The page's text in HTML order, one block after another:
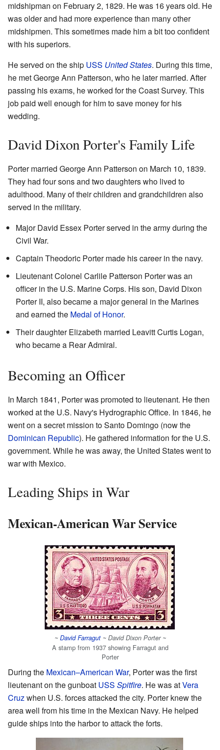
midshipman on February 2, 1829. He was 16 years old. He
was older and had more experience than many other
midshipmen. This sometimes made him a bit too confident
with his superiors.
He served on the ship USS United States. During this time,
he met George Ann Patterson, who he later married. After
passing his exams, he worked for the Coast Survey. This
job paid well enough for him to save money for his
wedding.
David Dixon Porter's Family Life
Porter married George Ann Patterson on March 10, 1839.
They had four sons and two daughters who lived to
adulthood. Many of their children and grandchildren also
served in the military.
Major David Essex Porter served in the army during the
Civil War.
Captain Theodoric Porter made his career in the navy.
Lieutenant Colonel Carlile Patterson Porter was an
officer in the U.S. Marine Corps. His son, David Dixon
Porter II, also became a major general in the Marines
and earned the Medal of Honor.
Their daughter Elizabeth married Leavitt Curtis Logan,
who became a Rear Admiral.
Becoming an Officer
In March 1841, Porter was promoted to lieutenant. He then
worked at the U.S. Navy's Hydrographic Office. In 1846, he
went on a secret mission to Santo Domingo (now the
Dominican Republic). He gathered information for the U.S.
government. While he was away, the United States went to
war with Mexico.
Leading Ships in War
Mexican-American War Service
~ David Farragut~ David Dixon Porter ~
A stamp from 1937 showing Farragut and
Porter
During the Mexican–American War, Porter was the first
lieutenant on the gunboat USS Spitfire. He was atVera
Cruzwhen U.S. forces attacked the city. Porter knew the
area well from his time in the Mexican Navy. He helped
guide ships into the harbor to attack the forts.